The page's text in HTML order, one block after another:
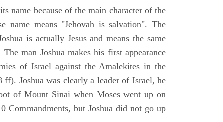
name because of the main character of the
name means "Jehovah is salvation". The
is actually Jesus and means the same
man Joshua makes his first appearance
of Israel against the Amalekites in the
Joshua was clearly a leader of Israel, he
of Mount Sinai when Moses went up on
Commandments, but Joshua did not go up